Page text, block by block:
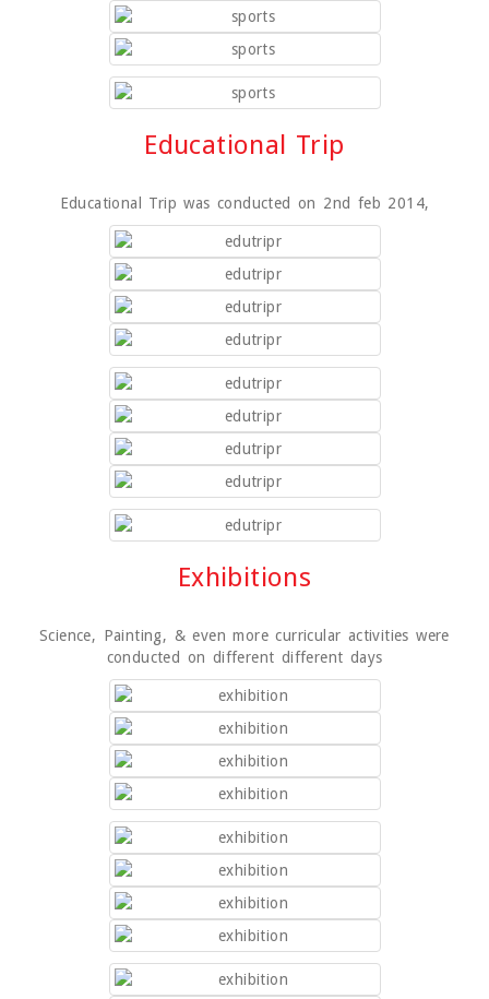
Educational Trip
Educational Trip was conducted on 2nd feb 2014,
Exhibitions
Science, Painting, & even more curricular activities were
conducted on different different days